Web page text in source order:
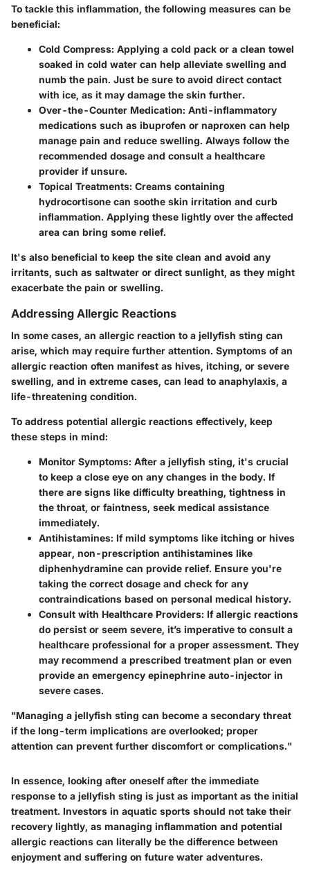
To tackle this inflammation, the following measures can be
beneficial:
Cold Compress: Applying a cold pack or a clean towel
soaked in cold water can help alleviate swelling and
numb the pain. Just be sure to avoid direct contact
with ice, as it may damage the skin further.
Over-the-Counter Medication: Anti-inflammatory
medications such as ibuprofen or naproxen can help
manage pain and reduce swelling. Always follow the
recommended dosage and consult a healthcare
provider if unsure.
Topical Treatments: Creams containing
hydrocortisone can soothe skin irritation and curb
inflammation. Applying these lightly over the affected
area can bring some relief.
It's also beneficial to keep the site clean and avoid any
irritants, such as saltwater or direct sunlight, as they might
exacerbate the pain or swelling.
Addressing Allergic Reactions
In some cases, an allergic reaction to a jellyfish sting can
arise, which may require further attention. Symptoms of an
allergic reaction often manifest as hives, itching, or severe
swelling, and in extreme cases, can lead to anaphylaxis, a
life-threatening condition.
To address potential allergic reactions effectively, keep
these steps in mind:
Monitor Symptoms: After a jellyfish sting, it's crucial
to keep a close eye on any changes in the body. If
there are signs like difficulty breathing, tightness in
the throat, or faintness, seek medical assistance
immediately.
Antihistamines: If mild symptoms like itching or hives
appear, non-prescription antihistamines like
diphenhydramine can provide relief. Ensure you're
taking the correct dosage and check for any
contraindications based on personal medical history.
Consult with Healthcare Providers: If allergic reactions
do persist or seem severe, it’s imperative to consult a
healthcare professional for a proper assessment. They
may recommend a prescribed treatment plan or even
provide an emergency epinephrine auto-injector in
severe cases.
"Managing a jellyfish sting can become a secondary threat
if the long-term implications are overlooked; proper
attention can prevent further discomfort or complications."
In essence, looking after oneself after the immediate
response to a jellyfish sting is just as important as the initial
treatment. Investors in aquatic sports should not take their
recovery lightly, as managing inflammation and potential
allergic reactions can literally be the difference between
enjoyment and suffering on future water adventures.